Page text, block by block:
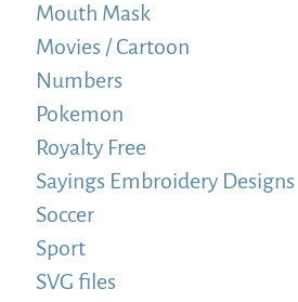
Mouth Mask
Movies / Cartoon
Numbers
Pokemon
Royalty Free
Sayings Embroidery Designs
Soccer
Sport
SVG files